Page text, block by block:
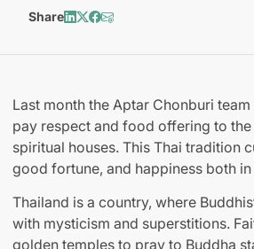
Share
Last month the Aptar Chonburi
pay respect and food offering to the
spiritual houses. This Thai tradition
good fortune, and happiness both
Thailand is a country, where
with mysticism and superstitions.
golden temples to pray to Buddha